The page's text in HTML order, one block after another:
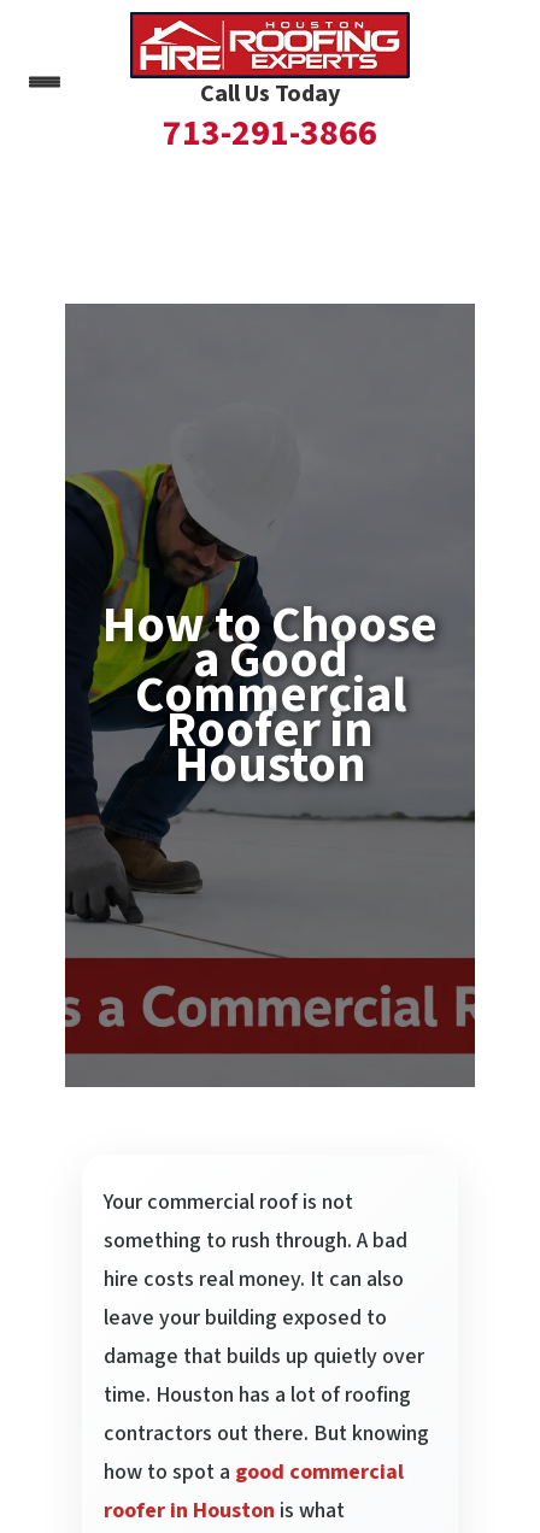
Call Us Today
713-291-3866
How to Choose
a Good
Commercial
Roofer in
Houston
Your commercial roof is not
something to rush through. A bad
hire costs real money. It can also
leave your building exposed to
damage that builds up quietly over
time. Houston has a lot of roofing
contractors out there. But knowing
how to spot a good commercial
roofer in Houston is what